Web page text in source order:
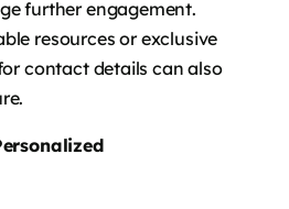
further engagement.
resources or exclusive
contact details can also